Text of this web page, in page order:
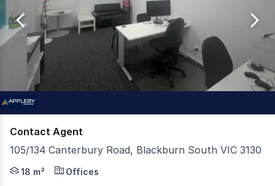
of
107
Contact Agent
105/134 Canterbury Road, Blackburn South VIC 3130
Positioned in a convenient and highly accessible
18 m² Offices